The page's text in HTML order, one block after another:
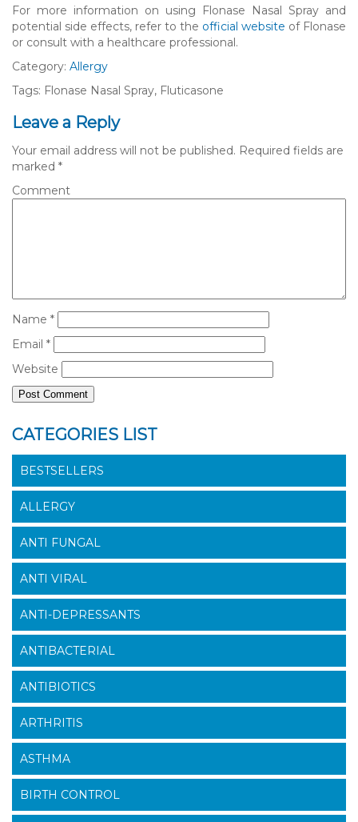
For more information on using Flonase Nasal Spray and
potential side effects, refer to the official website of Flonase
or consult with a healthcare professional.
Category: Allergy
Tags: Flonase Nasal Spray, Fluticasone
Leave a Reply
Your email address will not be published. Required fields are
marked *
Comment
Name *
Email *
Website
CATEGORIES LIST
BESTSELLERS
ALLERGY
ANTI FUNGAL
ANTI VIRAL
ANTI-DEPRESSANTS
ANTIBACTERIAL
ANTIBIOTICS
ARTHRITIS
ASTHMA
BIRTH CONTROL